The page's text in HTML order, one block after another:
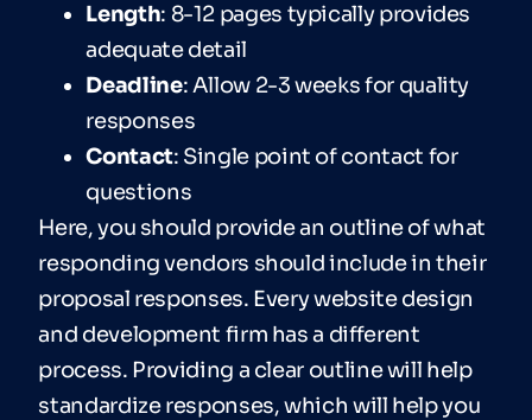
Length: 8-12 pages typically provides
adequate detail
Deadline: Allow 2-3 weeks for quality
responses
Contact: Single point of contact for
questions
Here, you should provide an outline of what
responding vendors should include in their
proposal responses. Every website design
and development firm has a different
process. Providing a clear outline will help
standardize responses, which will help you